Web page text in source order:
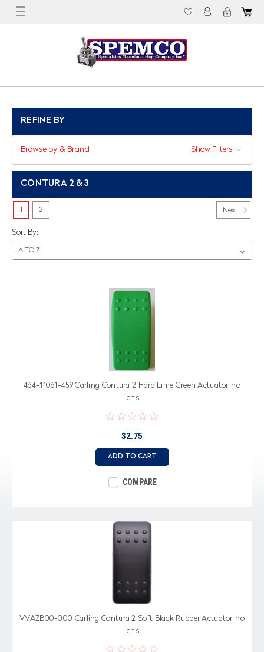
REFINE BY
Browse by & Brand Show Filters
CONTURA 2 & 3
Sort By:
464-11061-459 Carling Contura 2 Hard Lime Green Actuator, no
lens
$2.75
ADD TO CART
COMPARE
VVAZB00-000 Carling Contura 2 Soft Black Rubber Actuator, no
lens
1 2 Next